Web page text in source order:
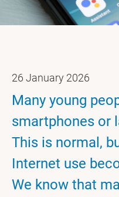
26 January 2026
Many young
smartphones or
This is normal,
Internet use
We know that